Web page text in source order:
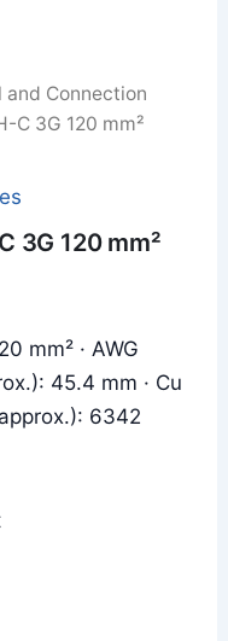
and Connection
C 3G 120 mm²
3G 120 mm²
mm² · AWG
45.4 mm · Cu
6342